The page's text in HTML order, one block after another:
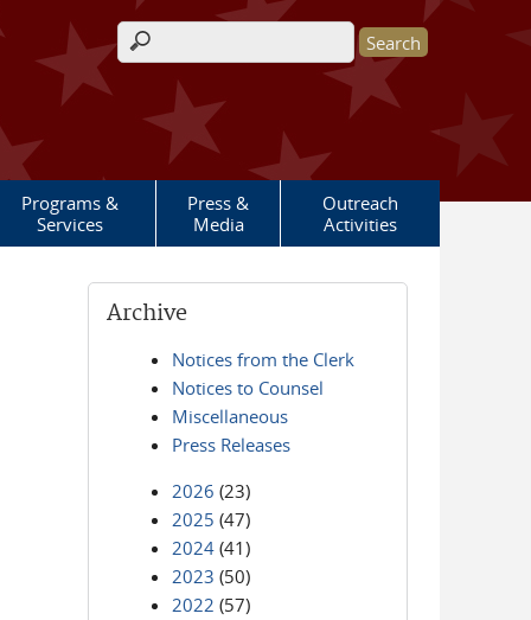
Search form
Programs &
Services
Press &
Media
Outreach
Activities
Archive
Notices from the Clerk
Notices to Counsel
Miscellaneous
Press Releases
2026 (23)
2025 (47)
2024 (41)
2023 (50)
2022 (57)